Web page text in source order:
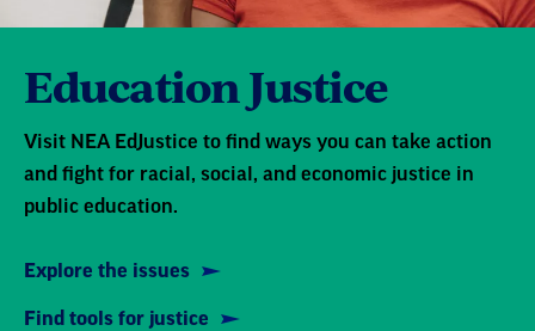
Education Justice
Visit NEA EdJustice to find ways you can take action
and fight for racial, social, and economic justice in
public education.
Explore the issues
Find tools for justice